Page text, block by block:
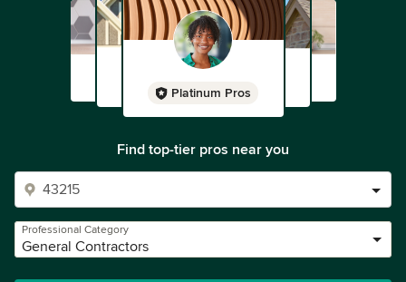
Platinum Pros
Find top-tier pros near you
Professional Category
General Contractors